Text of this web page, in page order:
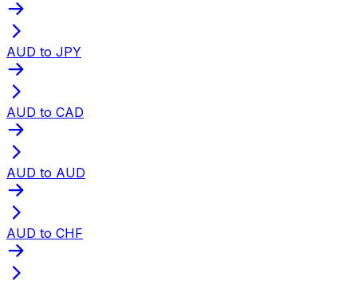
AUD to JPY
AUD to CAD
AUD to AUD
AUD to CHF